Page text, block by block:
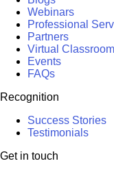
Webinars
Professional
Partners
Virtual Classroom
Events
FAQs
Recognition
Success Stories
Testimonials
Get in touch